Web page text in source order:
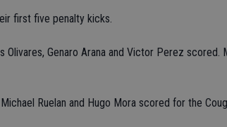
first five penalty kicks.
Olivares, Genaro Arana and Victor Perez scored.
Ruelan and Hugo Mora scored for the